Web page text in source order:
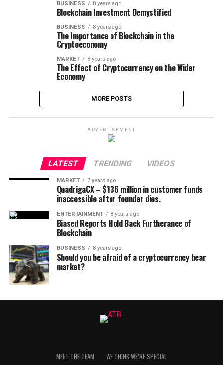
BUSINESS 8 years ago
Blockchain Investment Demystified
BUSINESS 8 years ago
The Importance of Blockchain in the
Cryptoeconomy
MARKET 8 years ago
The Effect of Cryptocurrency on the Wider
Economy
MORE POSTS
ADVERTISEMENT
LATEST TRENDING VIDEOS
MARKET 7 years ago
QuadrigaCX – $136 million in customer funds
inaccessible after founder dies.
ENTERTAINMENT 8 years ago
Biased Reports Hold Back Furtherance of
Blockchain
BUSINESS 8 years ago
Should you be afraid of a cryptocurrency bear
market?
MEET THE TEAM WE THINK WE’RE SPECIAL